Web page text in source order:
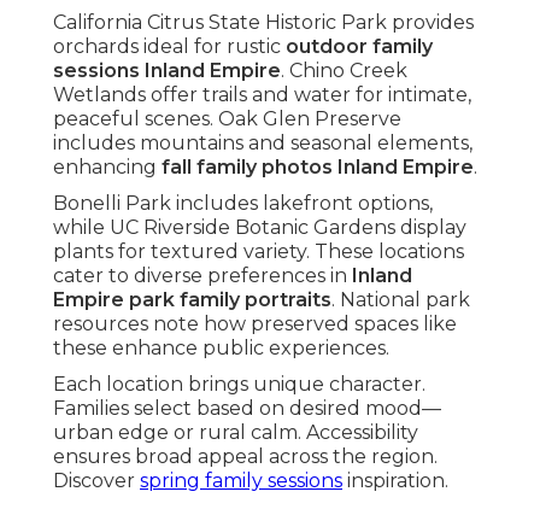
California Citrus State Historic Park provides
orchards ideal for rustic outdoor family
sessions Inland Empire. Chino Creek
Wetlands offer trails and water for intimate,
peaceful scenes. Oak Glen Preserve
includes mountains and seasonal elements,
enhancing fall family photos Inland Empire.
Bonelli Park includes lakefront options,
while UC Riverside Botanic Gardens display
plants for textured variety. These locations
cater to diverse preferences in Inland
Empire park family portraits. National park
resources note how preserved spaces like
these enhance public experiences.
Each location brings unique character.
Families select based on desired mood—
urban edge or rural calm. Accessibility
ensures broad appeal across the region.
Discover spring family sessions inspiration.